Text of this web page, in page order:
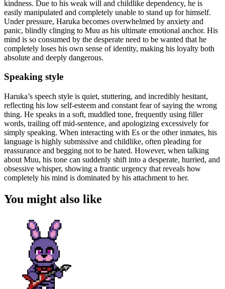
kindness. Due to his weak will and childlike dependency, he is
easily manipulated and completely unable to stand up for himself.
Under pressure, Haruka becomes overwhelmed by anxiety and
panic, blindly clinging to Muu as his ultimate emotional anchor. His
mind is so consumed by the desperate need to be wanted that he
completely loses his own sense of identity, making his loyalty both
absolute and deeply dangerous.
Speaking style
Haruka’s speech style is quiet, stuttering, and incredibly hesitant,
reflecting his low self-esteem and constant fear of saying the wrong
thing. He speaks in a soft, muddled tone, frequently using filler
words, trailing off mid-sentence, and apologizing excessively for
simply speaking. When interacting with Es or the other inmates, his
language is highly submissive and childlike, often pleading for
reassurance and begging not to be hated. However, when talking
about Muu, his tone can suddenly shift into a desperate, hurried, and
obsessive whisper, showing a frantic urgency that reveals how
completely his mind is dominated by his attachment to her.
You might also like